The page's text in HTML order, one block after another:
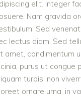
elit. Integer
Nam gravida
Sed
lectus diam. Sed
amet, condimentum
purus ut congue
turpis, non
ornare urna, in